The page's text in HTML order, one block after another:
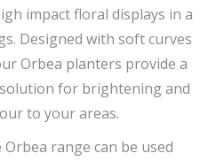
impact floral displays in a
Designed with soft curves
Orbea planters provide a
for brightening and
to your areas.
range can be used